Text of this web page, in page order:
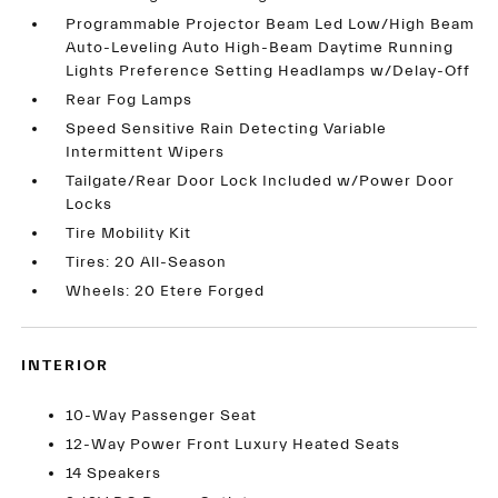
Programmable Projector Beam Led Low/High Beam
Auto-Leveling Auto High-Beam Daytime Running
Lights Preference Setting Headlamps w/Delay-Off
Rear Fog Lamps
Speed Sensitive Rain Detecting Variable
Intermittent Wipers
Tailgate/Rear Door Lock Included w/Power Door
Locks
Tire Mobility Kit
Tires: 20 All-Season
Wheels: 20 Etere Forged
INTERIOR
10-Way Passenger Seat
12-Way Power Front Luxury Heated Seats
14 Speakers